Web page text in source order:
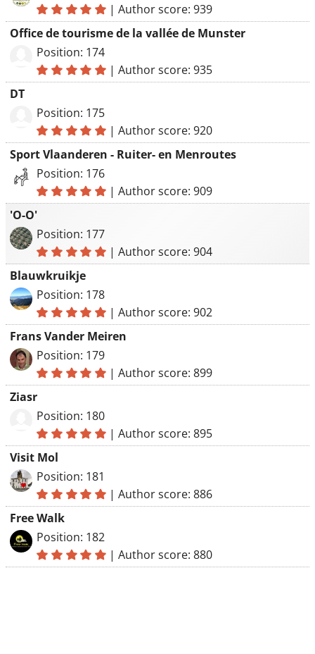
|Author score: 939
Office de tourisme de la vallée de Munster
Position: 174
|Author score: 935
DT
Position: 175
|Author score: 920
Sport Vlaanderen - Ruiter- en Menroutes
Position: 176
|Author score: 909
'O-O'
Position: 177
|Author score: 904
Blauwkruikje
Position: 178
|Author score: 902
Frans Vander Meiren
Position: 179
|Author score: 899
Ziasr
Position: 180
|Author score: 895
Visit Mol
Position: 181
|Author score: 886
Free Walk
Position: 182
|Author score: 880